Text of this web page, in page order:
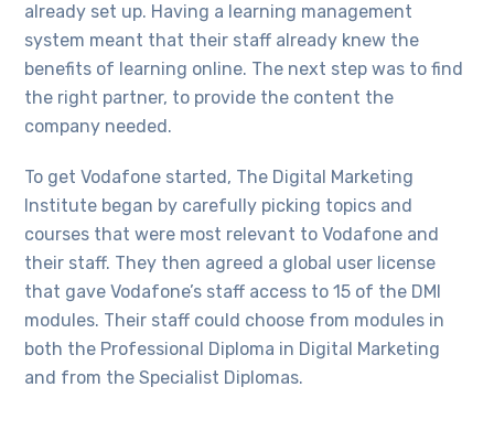
already set up. Having a learning management
system meant that their staff already knew the
benefits of learning online. The next step was to find
the right partner, to provide the content the
company needed.
To get Vodafone started, The Digital Marketing
Institute began by carefully picking topics and
courses that were most relevant to Vodafone and
their staff. They then agreed a global user license
that gave Vodafone’s staff access to 15 of the DMI
modules. Their staff could choose from modules in
both the Professional Diploma in Digital Marketing
and from the Specialist Diplomas.